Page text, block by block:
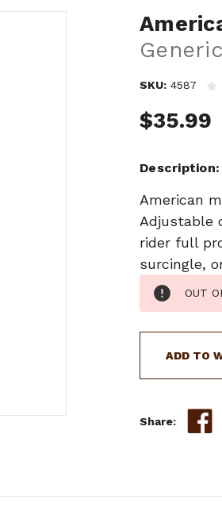
Generic
SKU: 4587
$35.99
Description
American
Adjustable
rider full
surcingle,
Current
Stock:
OUT
ADD TO
Share: